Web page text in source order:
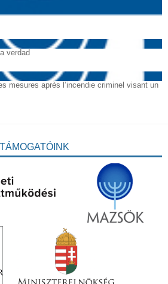
verdad
mesures après l’incendie criminel visant un
TÁMOGATÓINK